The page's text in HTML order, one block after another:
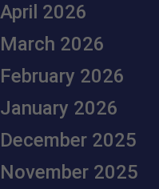
April 2026
March 2026
February 2026
January 2026
December 2025
November 2025